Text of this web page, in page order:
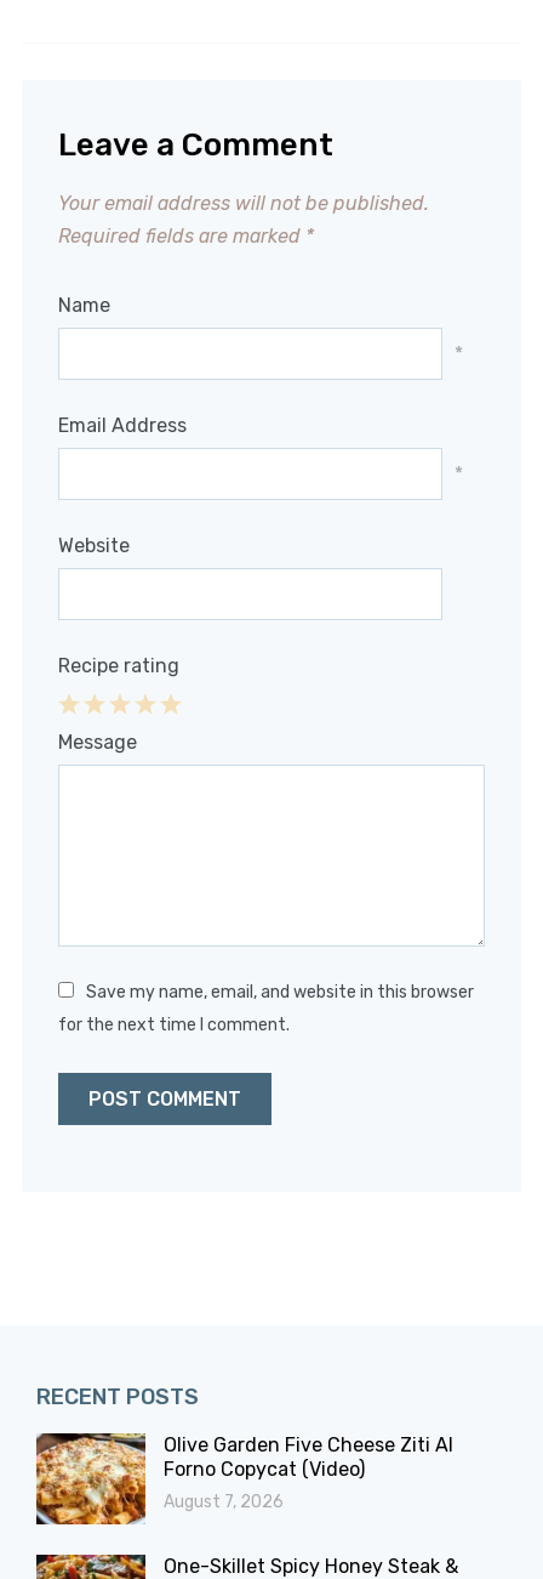
Leave a Comment
Your email address will not be published.
Required fields are marked *
Name
*
Email Address
*
Website
Recipe rating
4
3
2
1
Message
Save my name, email, and website in this browser
for the next time I comment.
RECENT POSTS
Olive Garden Five Cheese Ziti Al
Forno Copycat (Video)
August 7, 2026
One-Skillet Spicy Honey Steak &